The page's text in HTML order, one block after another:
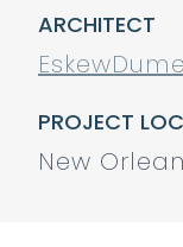
ARCHITECT
PROJECT
New